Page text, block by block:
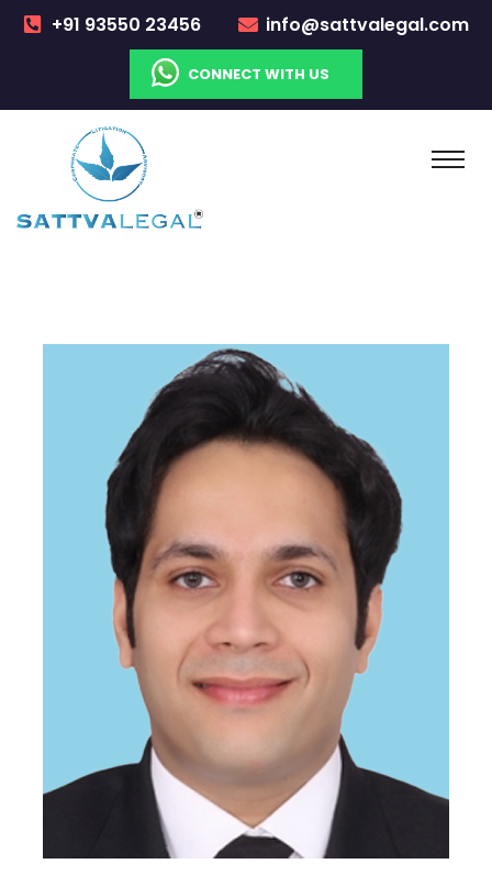
+91 93550 23456 info@sattvalegal.com
CONNECT WITH US